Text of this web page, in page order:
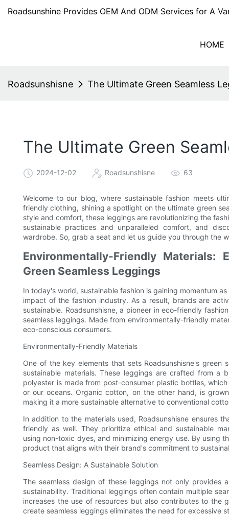
Roadsunshine Provides OEM And ODM Services for A
HOME
Roadsunshisne The Ultimate Green Seamless
The Ultimate Green
2024-12-02 Roadsunshisne 63
Welcome to our blog, where sustainable fashion meets
friendly clothing, shining a spotlight on the ultimate green
style and comfort, these leggings are revolutionizing the
sustainable practices and unparalleled comfort, and
wardrobe. So, grab a seat and let us guide you through the
Environmentally-Friendly Materials:
Green Seamless Leggings
In today's world, sustainable fashion is gaining momentum
impact of the fashion industry. As a result, brands are
sustainable. Roadsunshisne, a pioneer in eco-friendly
seamless leggings. Made from environmentally-friendly
eco-conscious consumers.
Environmentally-Friendly Materials
One of the key elements that sets Roadsunshisne's
sustainable materials. These leggings are crafted from
polyester is made from post-consumer plastic bottles,
or our oceans. Organic cotton, on the other hand, is
making it a more sustainable alternative to conventional
In addition to the materials used, Roadsunshisne ensures
friendly as well. They prioritize ethical and sustainable
using non-toxic dyes, and minimizing energy use. By using
product that aligns with their brand's commitment to
Seamless Design: A Sustainable Solution
The seamless design of these leggings not only
sustainability. Traditional leggings often contain multiple
increases the use of resources but also contributes to the
create seamless leggings eliminates the need for excessive